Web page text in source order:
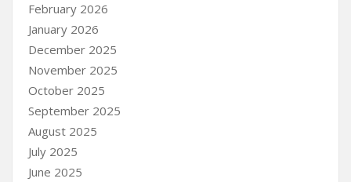
February 2026
January 2026
December 2025
November 2025
October 2025
September 2025
August 2025
July 2025
June 2025